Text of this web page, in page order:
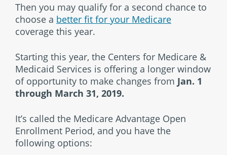
Then you may qualify for a second chance to
choose a better fit for your Medicare
coverage this year.
Starting this year, the Centers for Medicare &
Medicaid Services is offering a longer window
of opportunity to make changes from Jan. 1
through March 31, 2019.
It’s called the Medicare Advantage Open
Enrollment Period, and you have the
following options: